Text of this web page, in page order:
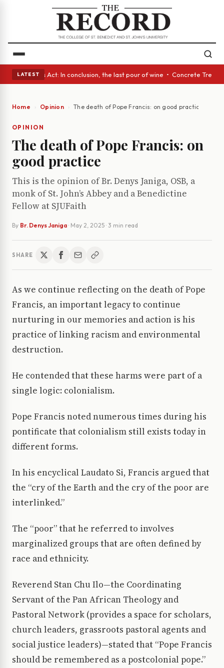
LATEST
• A Glass Act: In conclusion, the last pour of wine • Concrete Trees
Home Opinion The death of Pope Francis: on good practice
OPINION
The death of Pope Francis: on
good practice
This is the opinion of Br. Denys Janiga, OSB, a
monk of St. John’s Abbey and a Benedictine
Fellow at SJUFaith
By Br. Denys Janiga · May 2, 2025 · 3 min read
SHARE
As we continue reflecting on the death of Pope
Francis, an important legacy to continue
nurturing in our memories and action is his
practice of linking racism and environmental
destruction.
He contended that these harms were part of a
single logic: colonialism.
Pope Francis noted numerous times during his
pontificate that colonialism still exists today in
different forms.
In his encyclical Laudato Si, Francis argued that
the “cry of the Earth and the cry of the poor are
interlinked.”
The “poor” that he referred to involves
marginalized groups that are often defined by
race and ethnicity.
Reverend Stan Chu Ilo—the Coordinating
Servant of the Pan African Theology and
Pastoral Network (provides a space for scholars,
church leaders, grassroots pastoral agents and
social justice leaders)—stated that “Pope Francis
should be remembered as a postcolonial pope.”